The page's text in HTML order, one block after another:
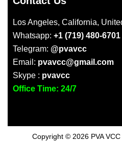
Los Angeles, California,
Whatsapp: +1 (719) 480-6701
Telegram: @pvavcc
Email: pvavcc@gmail.com
Skype : pvavcc
Office Time: 24/7
Copyright © 2026 PVA